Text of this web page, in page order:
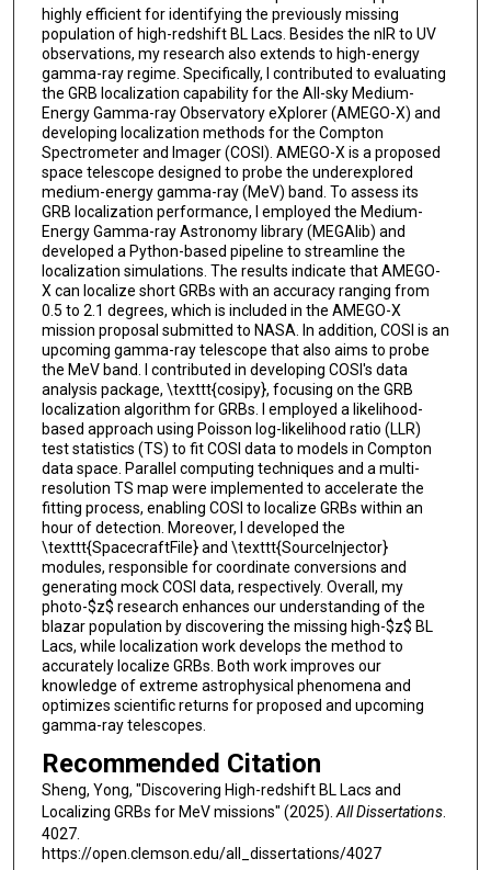
highly efficient for identifying the previously missing
population of high-redshift BL Lacs. Besides the nIR to UV
observations, my research also extends to high-energy
gamma-ray regime. Specifically, I contributed to evaluating
the GRB localization capability for the All-sky Medium-
Energy Gamma-ray Observatory eXplorer (AMEGO-X) and
developing localization methods for the Compton
Spectrometer and Imager (COSI). AMEGO-X is a proposed
space telescope designed to probe the underexplored
medium-energy gamma-ray (MeV) band. To assess its
GRB localization performance, I employed the Medium-
Energy Gamma-ray Astronomy library (MEGAlib) and
developed a Python-based pipeline to streamline the
localization simulations. The results indicate that AMEGO-
X can localize short GRBs with an accuracy ranging from
0.5 to 2.1 degrees, which is included in the AMEGO-X
mission proposal submitted to NASA. In addition, COSI is an
upcoming gamma-ray telescope that also aims to probe
the MeV band. I contributed in developing COSI's data
analysis package, \texttt{cosipy}, focusing on the GRB
localization algorithm for GRBs. I employed a likelihood-
based approach using Poisson log-likelihood ratio (LLR)
test statistics (TS) to fit COSI data to models in Compton
data space. Parallel computing techniques and a multi-
resolution TS map were implemented to accelerate the
fitting process, enabling COSI to localize GRBs within an
hour of detection. Moreover, I developed the
\texttt{SpacecraftFile} and \texttt{SourceInjector}
modules, responsible for coordinate conversions and
generating mock COSI data, respectively. Overall, my
photo-$z$ research enhances our understanding of the
blazar population by discovering the missing high-$z$ BL
Lacs, while localization work develops the method to
accurately localize GRBs. Both work improves our
knowledge of extreme astrophysical phenomena and
optimizes scientific returns for proposed and upcoming
gamma-ray telescopes.
Recommended Citation
Sheng, Yong, "Discovering High-redshift BL Lacs and
Localizing GRBs for MeV missions" (2025).All Dissertations.
4027.
https://open.clemson.edu/all_dissertations/4027